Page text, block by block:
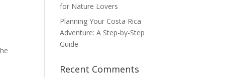
for Nature Lovers
Planning Your Costa Rica
Adventure: A Step-by-Step
Guide
Recent Comments